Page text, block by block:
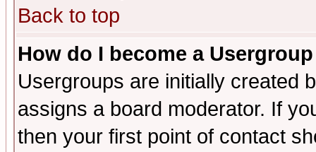
Back to top
How do I become a
Usergroups are initially created
assigns a board moderator. If
then your first point of contact